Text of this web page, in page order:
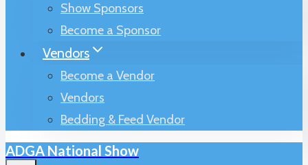
Show Sponsors
Become a Sponsor
Vendors
Become a Vendor
Vendors
Bedding & Feed Vendor
ADGA National Show